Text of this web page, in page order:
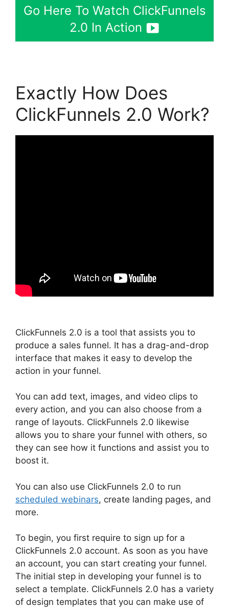
Go Here To Watch ClickFunnels
2.0 In Action
Exactly How Does
ClickFunnels 2.0 Work?
ClickFunnels 2.0 is a tool that assists you to
produce a sales funnel. It has a drag-and-drop
interface that makes it easy to develop the
action in your funnel.
You can add text, images, and video clips to
every action, and you can also choose from a
range of layouts. ClickFunnels 2.0 likewise
allows you to share your funnel with others, so
they can see how it functions and assist you to
boost it.
You can also use ClickFunnels 2.0 to run
scheduled webinars, create landing pages, and
more.
To begin, you first require to sign up for a
ClickFunnels 2.0 account. As soon as you have
an account, you can start creating your funnel.
The initial step in developing your funnel is to
select a template. ClickFunnels 2.0 has a variety
of design templates that you can make use of